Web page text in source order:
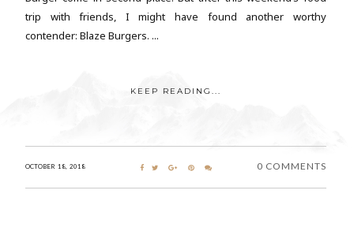
trip with friends, I might have found another worthy
contender: Blaze Burgers. ...
KEEP READING...
OCTOBER 18, 2018 0 COMMENTS